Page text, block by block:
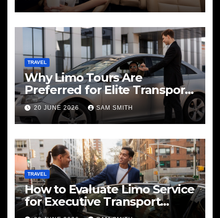
TRAVEL
Why Limo Tours Are
Preferred for Elite Transport
Services
20 JUNE 2026 SAM SMITH
TRAVEL
How to Evaluate Limo Service
for Executive Transport
Needs